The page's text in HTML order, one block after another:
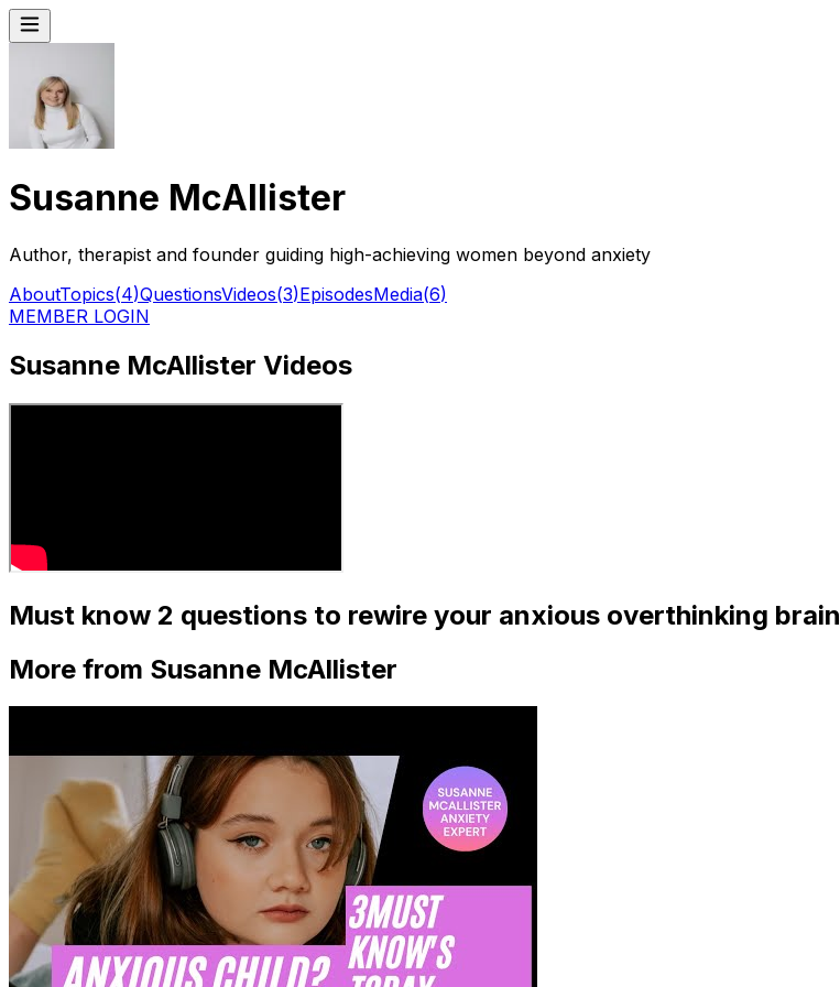
Susanne McAllister
Author, therapist and founder guiding high-achieving women beyond anxiety
AboutTopics(4)QuestionsVideos(3)EpisodesMedia(6)
MEMBER LOGIN
Susanne McAllister Videos
Must know 2 questions to rewire your anxious overthinking brain
More from Susanne McAllister